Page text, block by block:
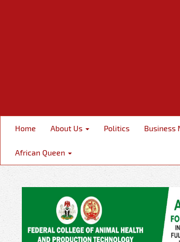
Home About Us Politics Business
African Queen